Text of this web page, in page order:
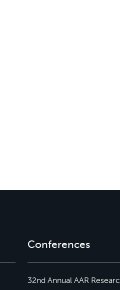
Conferences
32nd Annual AAR